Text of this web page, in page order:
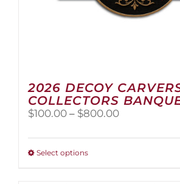
2026 DECOY
COLLECTORS
$100.00 – $800.00Price
$100.00
Select optionsThis